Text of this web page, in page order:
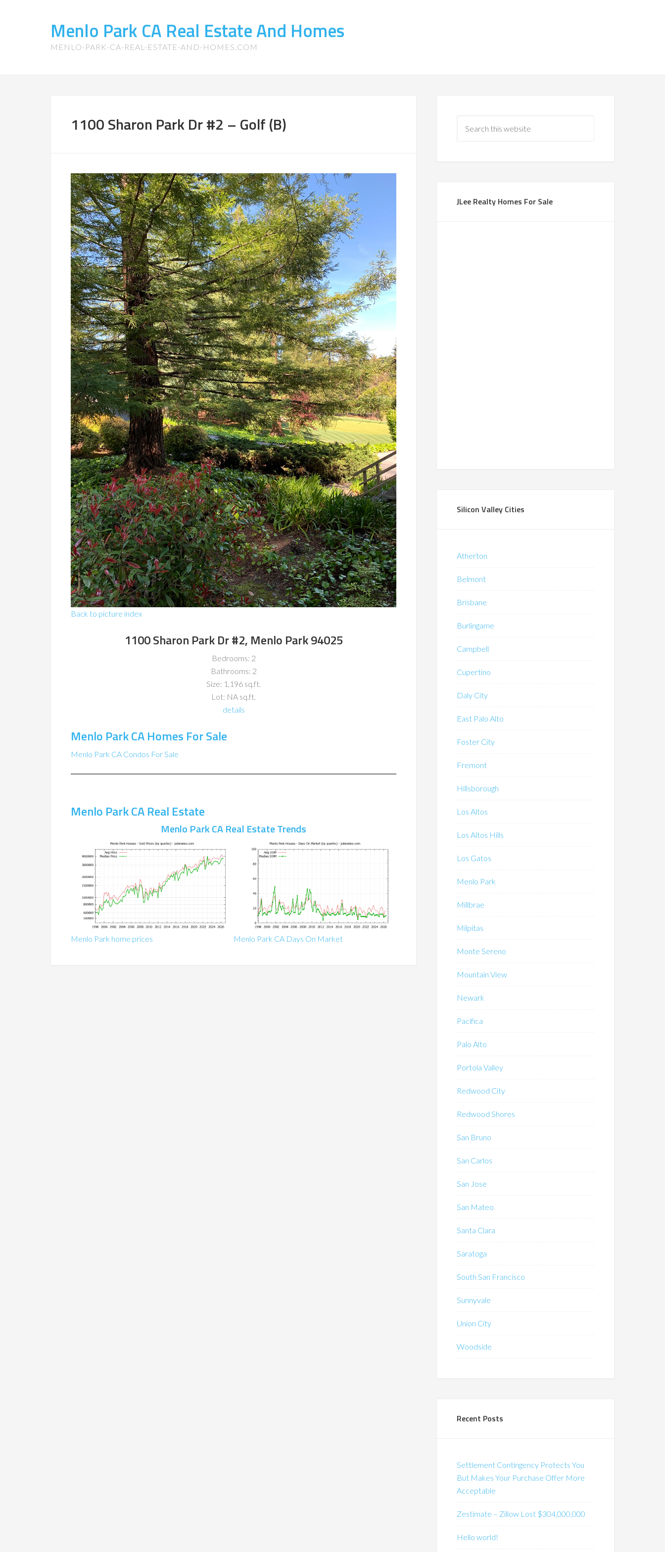
Menlo Park CA Real Estate And Homes
MENLO-PARK-CA-REAL-ESTATE-AND-HOMES.COM
1100 Sharon Park Dr #2 – Golf (B)
Back to picture index
1100 Sharon Park Dr #2, Menlo Park 94025
Bedrooms: 2
Bathrooms: 2
Size: 1,196 sq.ft.
Lot: NA sq.ft.
details
Menlo Park CA Homes For Sale
Menlo Park CA Condos For Sale
Menlo Park CA Real Estate
Menlo Park CA Real Estate Trends
Menlo Park home prices Menlo Park CA Days On Market
JLee Realty Homes For Sale
Silicon Valley Cities
Atherton
Belmont
Brisbane
Burlingame
Campbell
Cupertino
Daly City
East Palo Alto
Foster City
Fremont
Hillsborough
Los Altos
Los Altos Hills
Los Gatos
Menlo Park
Millbrae
Milpitas
Monte Sereno
Mountain View
Newark
Pacifica
Palo Alto
Portola Valley
Redwood City
Redwood Shores
San Bruno
San Carlos
San Jose
San Mateo
Santa Clara
Saratoga
South San Francisco
Sunnyvale
Union City
Woodside
Recent Posts
Settlement Contingency Protects You
But Makes Your Purchase Offer More
Acceptable
Zestimate – Zillow Lost $304,000,000
Hello world!